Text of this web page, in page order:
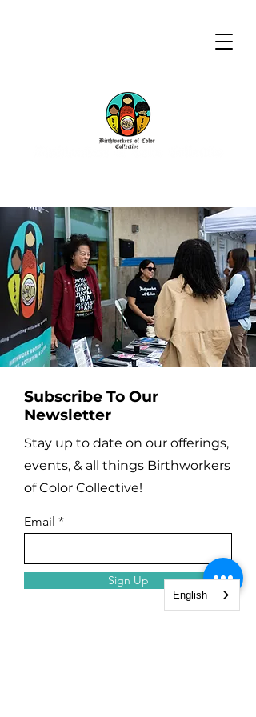
Subscribe To Our
Newsletter
Stay up to date on our offerings,
events, & all things Birthworkers
of Color Collective!
Email
Sign Up
English